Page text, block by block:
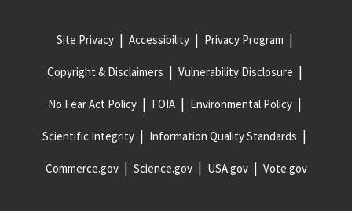
Site Privacy Accessibility Privacy Program
Copyright & Disclaimers Vulnerability Disclosure
No Fear Act Policy FOIA Environmental Policy
Scientific Integrity Information Quality Standards
Commerce.gov Science.gov USA.gov Vote.gov